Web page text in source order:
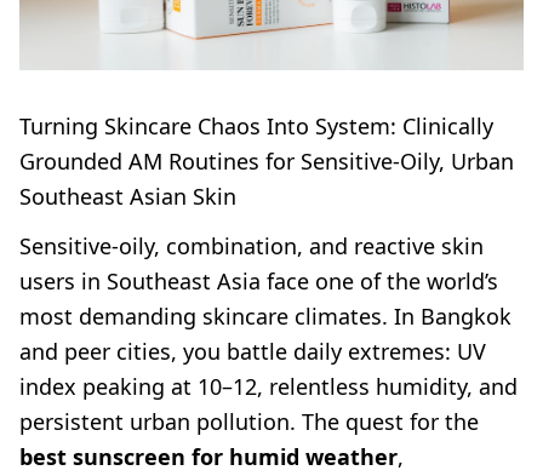
Turning Skincare Chaos Into System: Clinically
Grounded AM Routines for Sensitive-Oily, Urban
Southeast Asian Skin
Sensitive-oily, combination, and reactive skin
users in Southeast Asia face one of the world’s
most demanding skincare climates. In Bangkok
and peer cities, you battle daily extremes: UV
index peaking at 10–12, relentless humidity, and
persistent urban pollution. The quest for the
best sunscreen for humid weather,